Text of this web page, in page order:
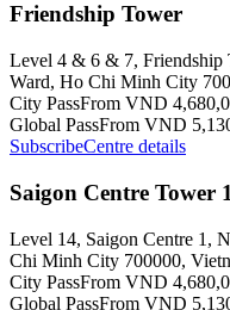
Friendship Tower
Level 4 & 6 & 7, Friendship
Ward, Ho Chi Minh City
City PassFrom VND
Global PassFrom VND
SubscribeCentre details
Saigon Centre Tower 1
Level 14, Saigon Centre 1,
Chi Minh City 700000,
City PassFrom VND
Global PassFrom VND